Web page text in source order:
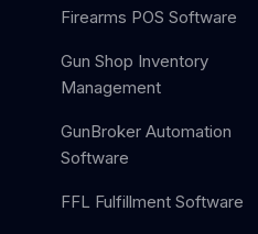
Firearms POS Software
Gun Shop Inventory
Management
GunBroker Automation
Software
FFL Fulfillment Software